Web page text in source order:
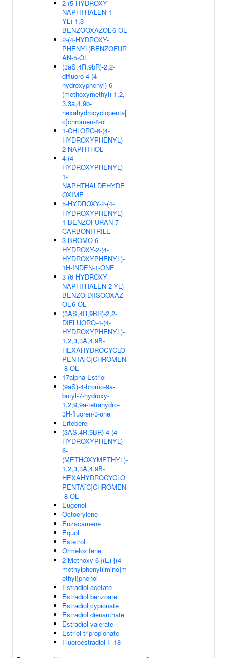
2-(5-HYDROXY-
NAPHTHALEN-1-
YL)-1,3-
BENZOOXAZOL-6-OL
2-(4-HYDROXY-
PHENYL)BENZOFUR
AN-5-OL
(3aS,4R,9bR)-2,2-
difluoro-4-(4-
hydroxyphenyl)-6-
(methoxymethyl)-1,2,
3,3a,4,9b-
hexahydrocyclopenta[
c]chromen-8-ol
1-CHLORO-6-(4-
HYDROXYPHENYL)-
2-NAPHTHOL
4-(4-
HYDROXYPHENYL)-
1-
NAPHTHALDEHYDE
OXIME
5-HYDROXY-2-(4-
HYDROXYPHENYL)-
1-BENZOFURAN-7-
CARBONITRILE
3-BROMO-6-
HYDROXY-2-(4-
HYDROXYPHENYL)-
1H-INDEN-1-ONE
3-(6-HYDROXY-
NAPHTHALEN-2-YL)-
BENZO[D]ISOOXAZ
OL-6-OL
(3AS,4R,9BR)-2,2-
DIFLUORO-4-(4-
HYDROXYPHENYL)-
1,2,3,3A,4,9B-
HEXAHYDROCYCLO
PENTA[C]CHROMEN
-8-OL
17alpha-Estriol
(9aS)-4-bromo-9a-
butyl-7-hydroxy-
1,2,9,9a-tetrahydro-
3H-fluoren-3-one
Erteberel
(3AS,4R,9BR)-4-(4-
HYDROXYPHENYL)-
6-
(METHOXYMETHYL)-
1,2,3,3A,4,9B-
HEXAHYDROCYCLO
PENTA[C]CHROMEN
-8-OL
Eugenol
Octocrylene
Enzacamene
Equol
Estetrol
Ormeloxifene
2-Methoxy-6-{(E)-[(4-
methylphenyl)imino]m
ethyl}phenol
Estradiol acetate
Estradiol benzoate
Estradiol cypionate
Estradiol dienanthate
Estradiol valerate
Estriol tripropionate
Fluoroestradiol F-18